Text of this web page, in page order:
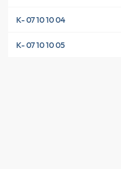
K- 07 10 10 04
K- 07 10 10 05